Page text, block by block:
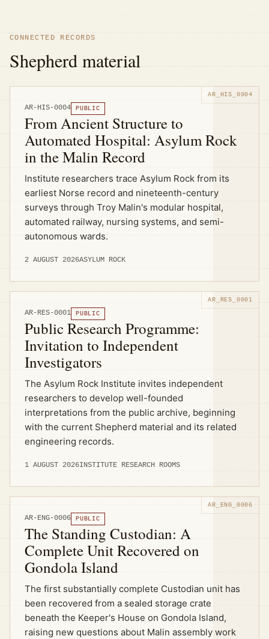
CONNECTED RECORDS
Shepherd material
AR-HIS-0004 PUBLIC
From Ancient Structure to
Automated Hospital: Asylum Rock
in the Malin Record
Institute researchers trace Asylum Rock from its
earliest Norse record and nineteenth-century
surveys through Troy Malin's modular hospital,
automated railway, nursing systems, and semi-
autonomous wards.
2 AUGUST 2026ASYLUM ROCK
AR-RES-0001 PUBLIC
Public Research Programme:
Invitation to Independent
Investigators
The Asylum Rock Institute invites independent
researchers to develop well-founded
interpretations from the public archive, beginning
with the current Shepherd material and its related
engineering records.
1 AUGUST 2026INSTITUTE RESEARCH ROOMS
AR-ENG-0006 PUBLIC
The Standing Custodian: A
Complete Unit Recovered on
Gondola Island
The first substantially complete Custodian unit has
been recovered from a sealed storage crate
beneath the Keeper's House on Gondola Island,
raising new questions about Malin assembly work